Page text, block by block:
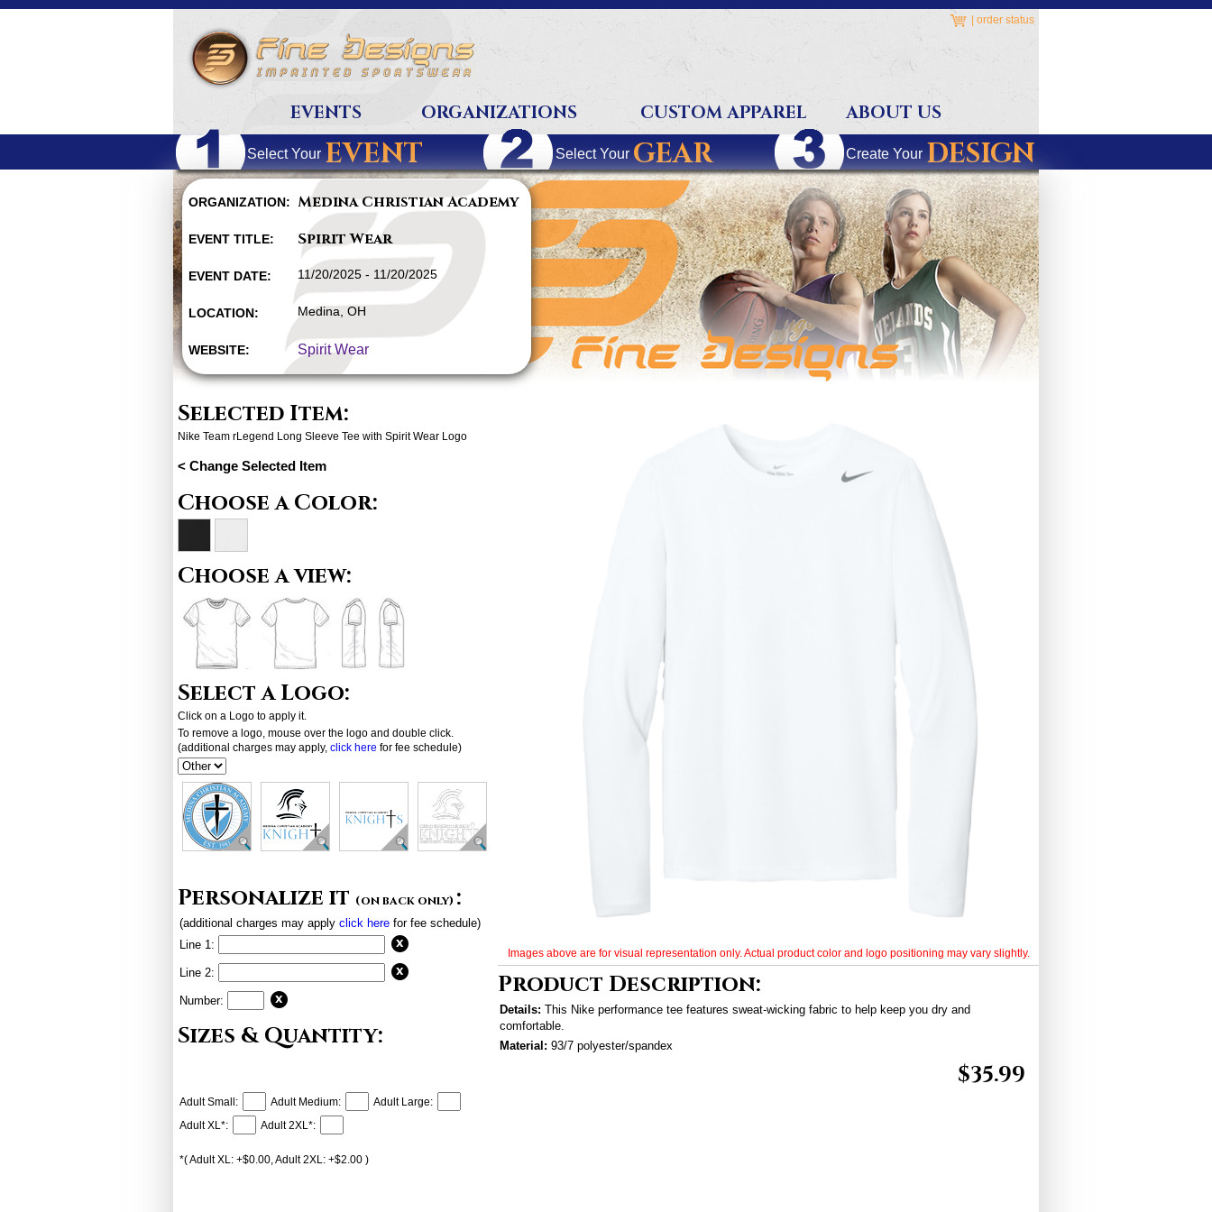
order status
EVENTS ORGANIZATIONS CUSTOM APPAREL ABOUT US
Select Your EVENT Select Your GEAR Create Your DESIGN
ORGANIZATION: Medina Christian Academy
EVENT TITLE: Spirit Wear
EVENT DATE: 11/20/2025 - 11/20/2025
LOCATION: Medina, OH
WEBSITE: Spirit Wear
Selected Item:
Nike Team rLegend Long Sleeve Tee with Spirit Wear Logo
< Change Selected Item
Choose a Color:
Choose a view:
Select a Logo:
Click on a Logo to apply it.
To remove a logo, mouse over the logo and double click.
(additional charges may apply, click here for fee schedule)
Personalize it (on back only) :
(additional charges may apply click here for fee schedule)
Line 1:
Line 2:
Number:
Sizes & Quantity:
Adult Small: Adult Medium:
Adult Large:
Adult XL*:
Adult 2XL*:
*( Adult XL: +$0.00, Adult 2XL: +$2.00 )
Images above are for visual representation only. Actual product color and logo positioning may vary slightly.
Product Description:
Details: This Nike performance tee features sweat-wicking fabric to help keep you dry and
comfortable.
Material: 93/7 polyester/spandex
$35.99